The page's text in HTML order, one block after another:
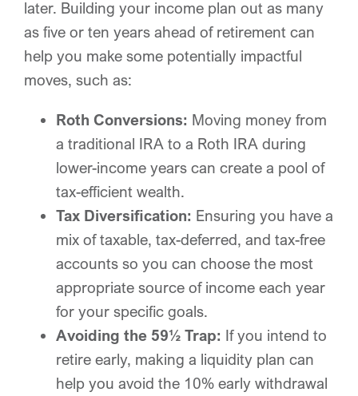
later. Building your income plan out as many
as five or ten years ahead of retirement can
help you make some potentially impactful
moves, such as:
Roth Conversions: Moving money from
a traditional IRA to a Roth IRA during
lower-income years can create a pool of
tax-efficient wealth.
Tax Diversification: Ensuring you have a
mix of taxable, tax-deferred, and tax-free
accounts so you can choose the most
appropriate source of income each year
for your specific goals.
Avoiding the 59½ Trap: If you intend to
retire early, making a liquidity plan can
help you avoid the 10% early withdrawal